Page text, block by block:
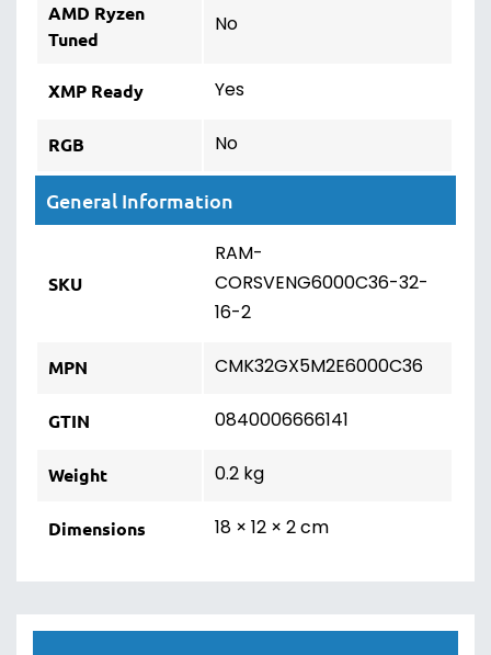
AMD Ryzen
Tuned
No
XMP Ready Yes
RGB No
General Information
SKU
RAM-
CORSVENG6000C36-32-
16-2
MPN CMK32GX5M2E6000C36
GTIN 0840006666141
Weight 0.2 kg
Dimensions 18 × 12 × 2 cm